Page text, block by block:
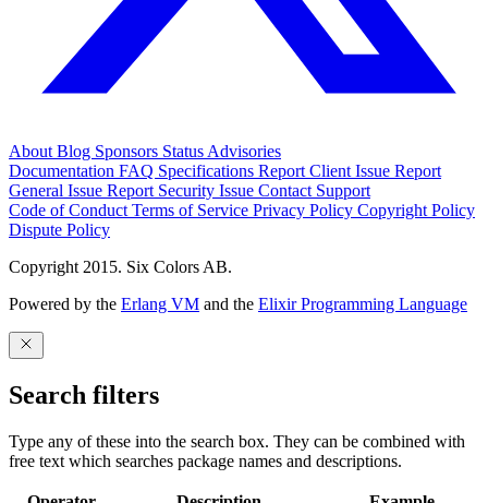
AboutBlog Sponsors StatusAdvisories
Documentation FAQ Specifications Report Client Issue Report
General Issue Report Security Issue Contact Support
Code of ConductTerms of Service Privacy Policy Copyright Policy
Dispute Policy
Copyright 2015. Six Colors AB.
Powered by the Erlang VM and the Elixir Programming Language
Search filters
Type any of these into the search box. They can be combined with
free text which searches package names and descriptions.